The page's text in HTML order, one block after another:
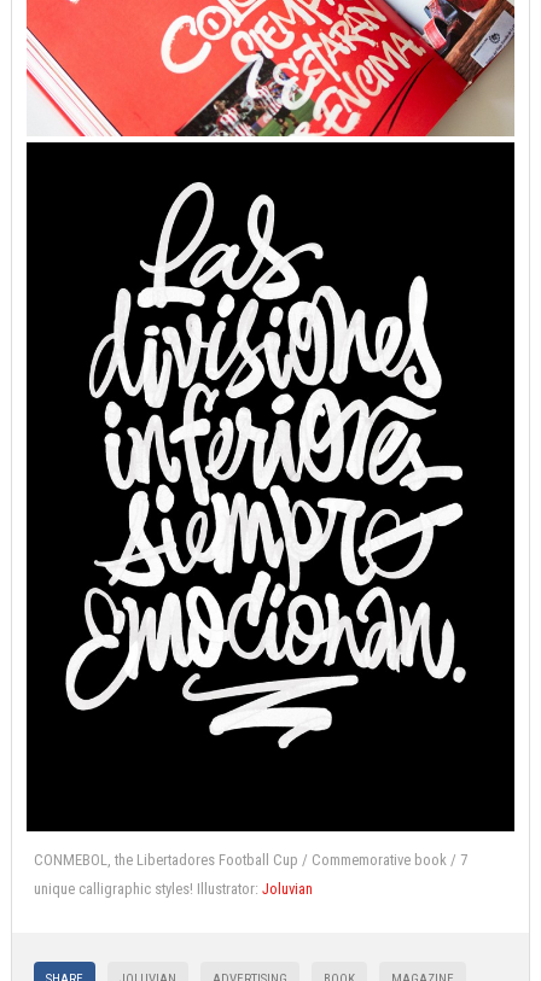
CONMEBOL, the Libertadores Football Cup / Commemorative book / 7
unique calligraphic styles! Illustrator: Joluvian